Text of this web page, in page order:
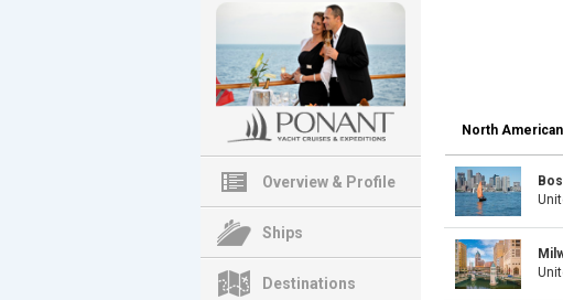
Overview & Profile
Ships
Destinations
North